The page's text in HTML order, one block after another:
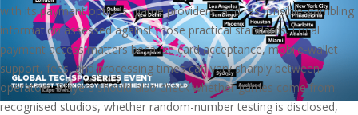
with its payment options, game providers, and responsible-gambling
information assessed against those practical standards. Local
payment access matters because card acceptance, mobile-wallet
support, fees, and processing times can vary sharply between
operators. Players should also check whether games come from
recognised studios, whether random-number testing is disclosed,